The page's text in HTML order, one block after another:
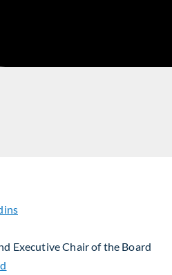
Executive Chair of the Board